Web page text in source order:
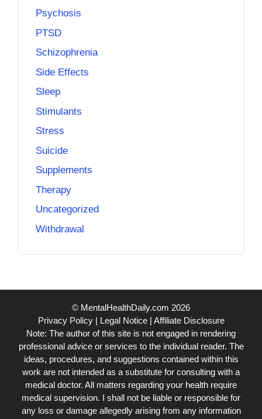
Psychosis
PTSD
Schizophrenia
Side Effects
Sleep
Stimulants
Stress
Suicide
Supplements
Therapy
Uncategorized
Withdrawal
© MentalHealthDaily.com 2026
Privacy Policy| Legal Notice| Affiliate Disclosure
Note: The author of this site is not engaged in rendering
professional advice or services to the individual reader. The
ideas, procedures, and suggestions contained within this
work are not intended as a substitute for consulting with a
medical doctor. All matters regarding your health require
medical supervision. I shall not be liable or responsible for
any loss or damage allegedly arising from any information